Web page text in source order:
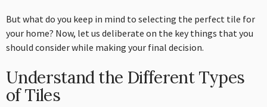
But what do you keep in mind to selecting the perfect tile for
your home? Now, let us deliberate on the key things that you
should consider while making your final decision.
Understand the Different Types
of Tiles